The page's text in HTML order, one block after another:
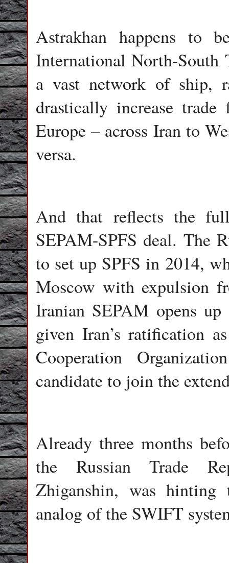
Astrakhan happens to
International North-
a vast network of ship,
drastically increase
Europe – across Iran to
versa.
And that reflects the
SEPAM-SPFS deal. The
to set up SPFS in 2014,
Moscow with expulsion
Iranian SEPAM opens
given Iran’s ratification
Cooperation
candidate to join the
Already three months
the Russian Trade
Zhiganshin, was
analog of the SWIFT